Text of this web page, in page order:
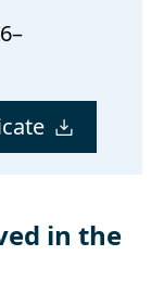
in the